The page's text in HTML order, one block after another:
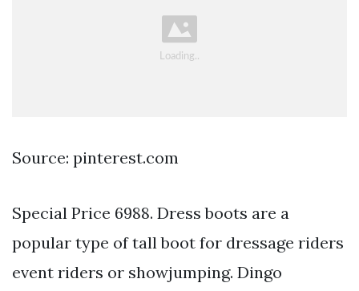
Source: pinterest.com
Special Price 6988. Dress boots are a
popular type of tall boot for dressage riders
event riders or showjumping. Dingo